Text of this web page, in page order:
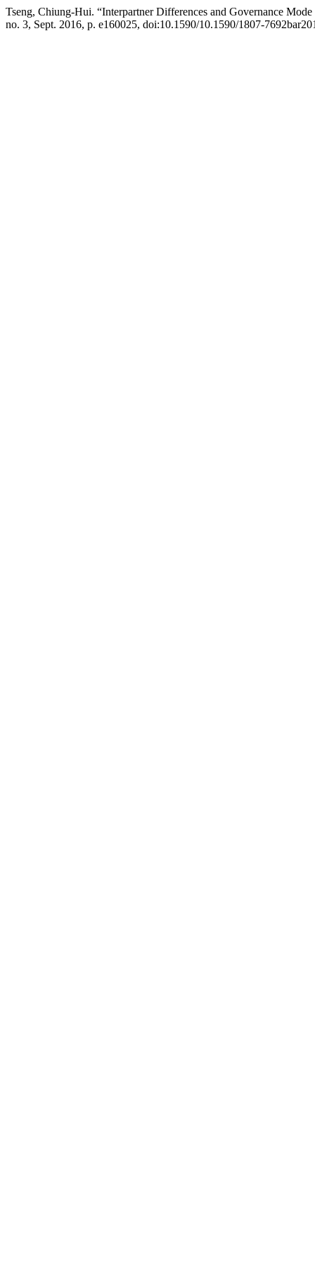
Tseng, Chiung-Hui. “Interpartner Differences and Governance
no. 3, Sept. 2016, p. e160025, doi:10.1590/10.1590/1807-